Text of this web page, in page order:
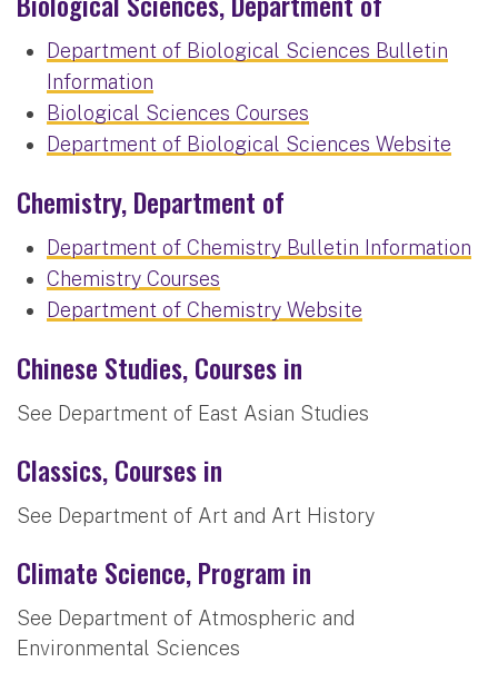
Department of Biological Sciences Bulletin
Information
Biological Sciences Courses
Department of Biological Sciences Website
Chemistry, Department of
Department of Chemistry Bulletin Information
Chemistry Courses
Department of Chemistry Website
Chinese Studies, Courses in
See Department of East Asian Studies
Classics, Courses in
See Department of Art and Art History
Climate Science, Program in
See Department of Atmospheric and
Environmental Sciences